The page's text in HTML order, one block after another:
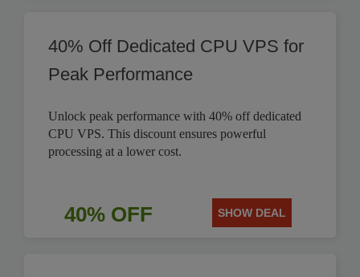
40% Off Dedicated CPU VPS for
Peak Performance
Unlock peak performance with 40% off dedicated
CPU VPS. This discount ensures powerful
processing at a lower cost.
40% OFF SHOW DEAL